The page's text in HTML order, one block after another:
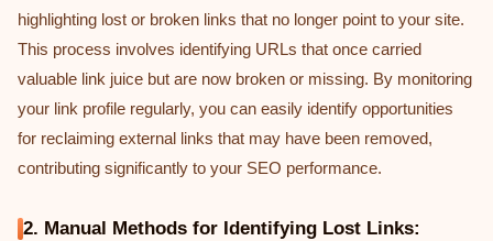
highlighting lost or broken links that no longer point to your site.
This process involves identifying URLs that once carried
valuable link juice but are now broken or missing. By monitoring
your link profile regularly, you can easily identify opportunities
for reclaiming external links that may have been removed,
contributing significantly to your SEO performance.
2. Manual Methods for Identifying Lost Links: